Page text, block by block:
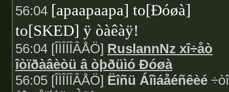
56:04 [apaapaapa] to[Ðóøà]
to[SKED] ÿ òàêàÿ!
56:04 [ÎÌÎÍÎÂÅÖ] RuslannNz xî÷åò
îòïðàâèòü â òþðüìó Ðóøà
56:05 [ÎÌÎÍÎÂÅÖ] Ëîñü Áîìáåéñêèé